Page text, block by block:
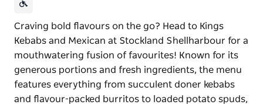
Craving bold flavours on the go? Head to Kings
Kebabs and Mexican at Stockland Shellharbour for a
mouthwatering fusion of favourites! Known for its
generous portions and fresh ingredients, the menu
features everything from succulent doner kebabs
and flavour-packed burritos to loaded potato spuds,